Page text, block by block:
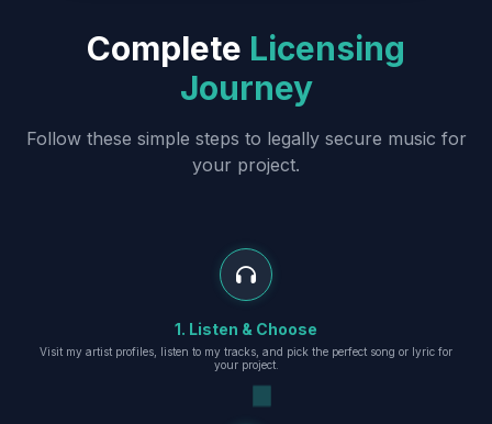
Complete Licensing
Journey
Follow these simple steps to legally secure music for
your project.
1. Listen & Choose
Visit my artist profiles, listen to my tracks, and pick the perfect song or lyric for
your project.